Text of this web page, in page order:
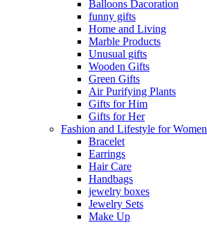
Balloons Dacoration
funny gifts
Home and Living
Marble Products
Unusual gifts
Wooden Gifts
Green Gifts
Air Purifying Plants
Gifts for Him
Gifts for Her
Fashion and Lifestyle for Women
Bracelet
Earrings
Hair Care
Handbags
jewelry boxes
Jewelry Sets
Make Up